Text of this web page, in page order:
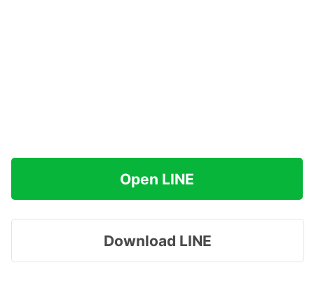
Open LINE
Download LINE